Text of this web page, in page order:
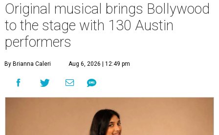
Original musical brings Bollywood
to the stage with 130 Austin
performers
By Brianna Caleri Aug 6, 2026 | 12:49 pm